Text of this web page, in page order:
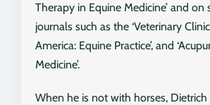
Therapy in Equine Medicine’ and on
journals such as the ‘Veterinary
America: Equine Practice’, and
Medicine’.
When he is not with horses,